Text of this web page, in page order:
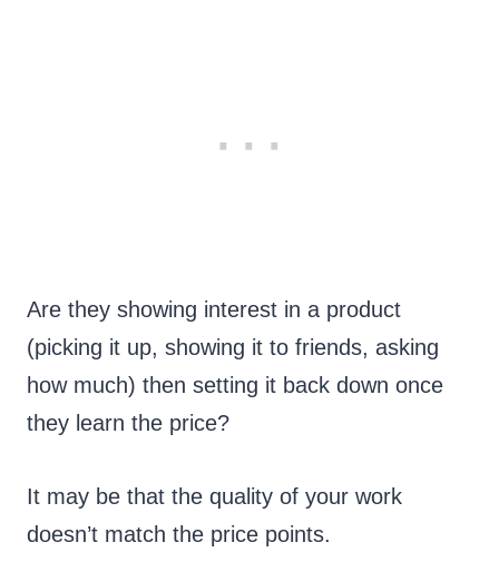
Are they showing interest in a product
(picking it up, showing it to friends, asking
how much) then setting it back down once
they learn the price?
It may be that the quality of your work
doesn’t match the price points.